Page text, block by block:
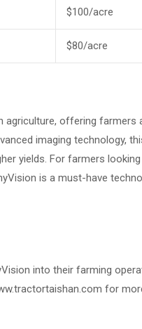
$100/acre
$80/acre
agriculture, offering
imaging technology,
yields. For farmers
is a must-have
into their farming
for